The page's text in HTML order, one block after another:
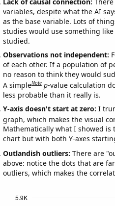
variables, despite what the AI
as the base variable. Lots of
studies would use something
studied.
Observations not independent:
of each other. If a population of
no reason to think they would
A simpleNote p-value calculation
less probable than it really is.
Y-axis doesn't start at zero: I
graph, which makes the visual
Mathematically what I showed
chart but with both Y-axes
Outlandish outliers: There are
above: notice the dots that are
outliers, which makes the